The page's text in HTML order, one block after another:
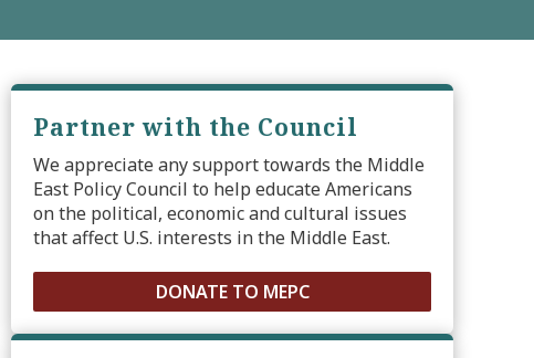
Partner with the Council
We appreciate any support towards the Middle
East Policy Council to help educate Americans
on the political, economic and cultural issues
that affect U.S. interests in the Middle East.
DONATE TO MEPC